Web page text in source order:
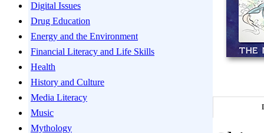
Digital Issues
Drug Education
Energy and the Environment
Financial Literacy and Life Skills
Health
History and Culture
Media Literacy
Music
Mythology